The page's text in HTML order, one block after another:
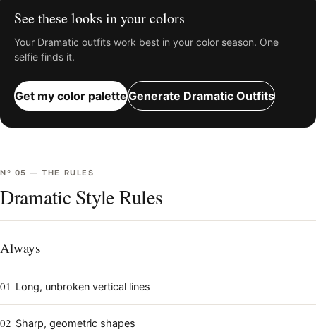
See these looks in your colors
Your Dramatic outfits work best in your color season. One
selfie finds it.
Get my color paletteGenerate Dramatic Outfits
Nº 05 —THE RULES
Dramatic Style Rules
Always
01 Long, unbroken vertical lines
02 Sharp, geometric shapes